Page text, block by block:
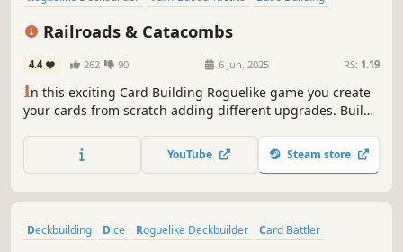
Railroads & Catacombs
4.4 262 90 6 Jun, 2025 RS: 1.19
In this exciting Card Building Roguelike game you create
your cards from scratch adding different upgrades. Build
infinite synergies. How far will you go?
YouTube Steam store
Deckbuilding Dice Roguelike Deckbuilder
Card Battler